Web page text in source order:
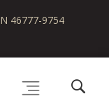
46777-9754